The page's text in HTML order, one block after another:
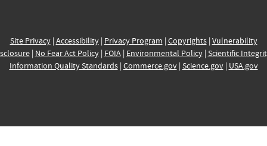
Site Privacy| Accessibility| Privacy Program | Copyrights| Vulnerability
| No Fear Act Policy| FOIA| Environmental Policy| Scientific
Information Quality Standards| Commerce.gov| Science.gov| USA.gov